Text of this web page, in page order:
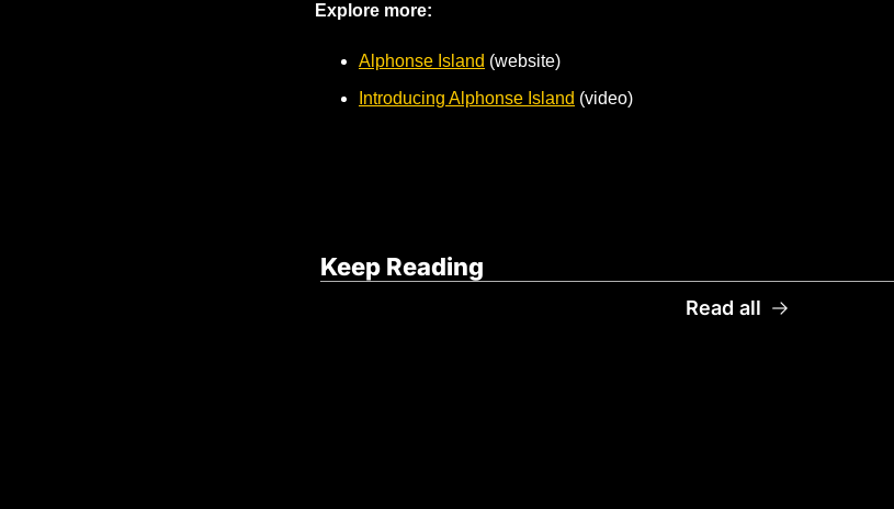
Explore more:
Alphonse Island (website)
Introducing Alphonse Island (video)
Keep Reading
Read all